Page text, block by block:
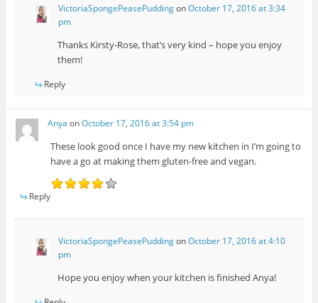
VictoriaSpongePeasePuddingonOctober 17, 2016 at 3:34
pm
Thanks Kirsty-Rose, that’s very kind – hope you enjoy
them!
Reply
Anya onOctober 17, 2016 at 3:54 pm
These look good once I have my new kitchen in I’m going to
have a go at making them gluten-free and vegan.
Reply
VictoriaSpongePeasePuddingonOctober 17, 2016 at 4:10
pm
Hope you enjoy when your kitchen is finished Anya!